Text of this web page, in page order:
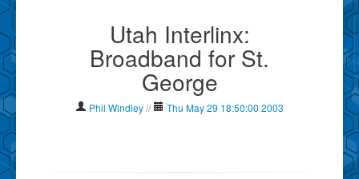
Contact Phil
Show Tag Cloud
Show Archives
Utah Interlinx:
Broadband for St.
George
Phil Windley// Thu May 29 18:50:00 2003